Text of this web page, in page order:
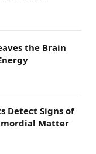
the Brain
Detect Signs of
Matter